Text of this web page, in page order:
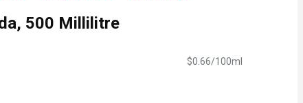
500 Millilitre
$0.66/100ml